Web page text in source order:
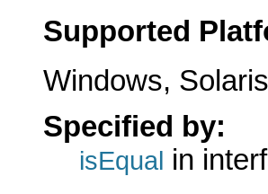
Supported
Windows,
Specified by:
isEqual in